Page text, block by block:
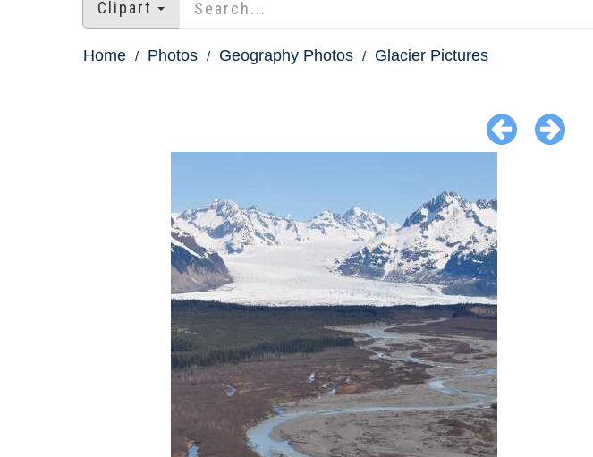
Clipart
Home Photos Geography Photos Glacier Pictures